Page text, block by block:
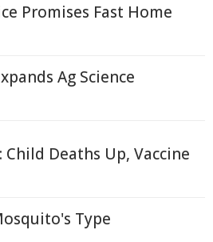
Promises Fast Home
Ag Science
Child Deaths Up, Vaccine
Type